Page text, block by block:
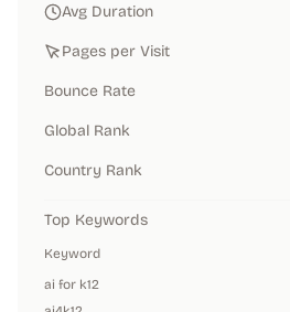
Avg Duration
Pages per Visit
Bounce Rate
Global Rank
Country Rank
Top Keywords
Keyword
ai for k12